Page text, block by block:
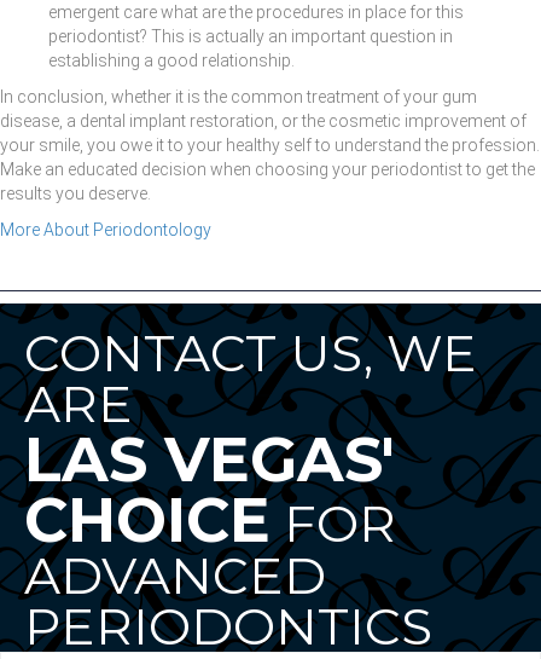
emergent care what are the procedures in place for this
periodontist? This is actually an important question in
establishing a good relationship.
In conclusion, whether it is the common treatment of your gum
disease, a dental implant restoration, or the cosmetic improvement of
your smile, you owe it to your healthy self to understand the profession.
Make an educated decision when choosing your periodontist to get the
results you deserve.
More About Periodontology
CONTACT US, WE
ARE
LAS VEGAS'
CHOICEFOR
ADVANCED
PERIODONTICS